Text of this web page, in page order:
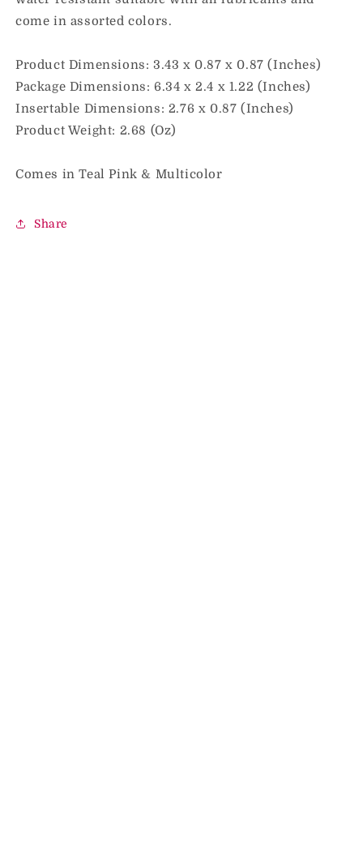
come in assorted colors.
Product Dimensions: 3.43 x 0.87 x 0.87 (Inches)
Package Dimensions: 6.34 x 2.4 x 1.22 (Inches)
Insertable Dimensions: 2.76 x 0.87 (Inches)
Product Weight: 2.68 (Oz)
Comes in Teal Pink & Multicolor
Share